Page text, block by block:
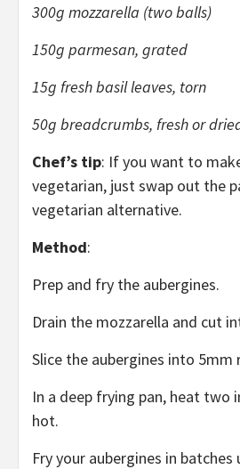
300g mozzarella (two balls)
150g parmesan, grated
15g fresh basil leaves, torn
50g breadcrumbs, fresh or
Chef’s tip: If you want to
vegetarian, just swap out the
vegetarian alternative.
Method:
Prep and fry the aubergines.
Drain the mozzarella and cut
Slice the aubergines into 5mm
In a deep frying pan, heat two
hot.
Fry your aubergines in